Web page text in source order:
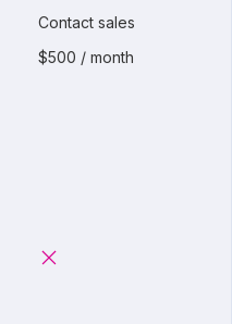
Contact sales
$500 / month